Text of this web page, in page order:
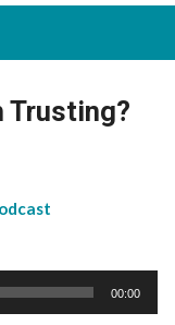
Trusting?
00:00